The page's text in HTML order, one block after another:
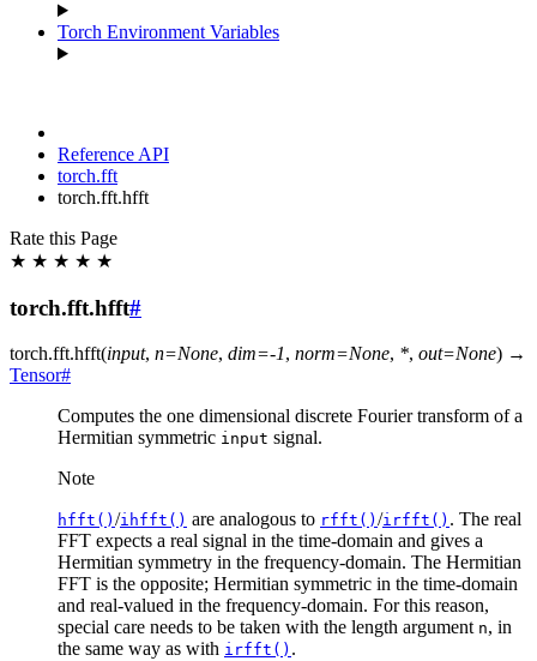
Torch Environment Variables
Reference API
torch.fft
torch.fft.hfft
Rate this Page
★ ★ ★ ★ ★
torch.fft.hfft#
torch.fft.hfft(input, n=None, dim=-1, norm=None, *, out=None) →
Tensor#
Computes the one dimensional discrete Fourier transform of a
Hermitian symmetric input signal.
Note
hfft() /ihfft() are analogous to rfft() /irfft() . The real
FFT expects a real signal in the time-domain and gives a
Hermitian symmetry in the frequency-domain. The Hermitian
FFT is the opposite; Hermitian symmetric in the time-domain
and real-valued in the frequency-domain. For this reason,
special care needs to be taken with the length argument n, in
the same way as with irfft() .